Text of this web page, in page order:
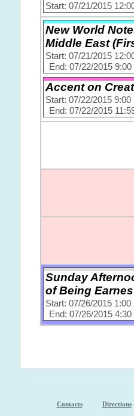
Start: 07/21/2015
New World
Middle East
Start: 07/21/2015
End: 07/22/2015
Accent on
Start: 07/22/2015 9:00
End: 07/22/2015
Sunday
of Being
Start: 07/26/2015 1:00
End: 07/26/2015
Contacts Directions